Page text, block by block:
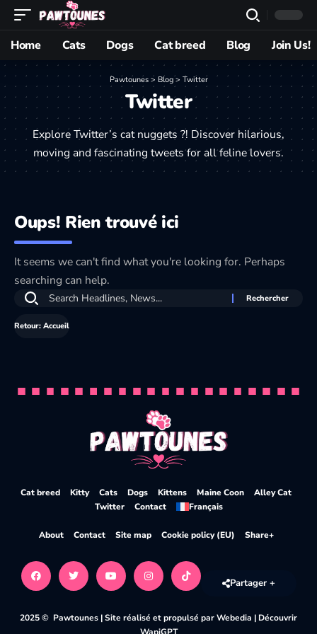
Home Cats Dogs Cat breed Blog Join Us!
Pawtounes> Blog> Twitter
Twitter
Explore Twitter’s cat nuggets ?! Discover hilarious,
moving and fascinating tweets for all feline lovers.
Oups! Rien trouvé ici
It seems we can't find what you're looking for. Perhaps
searching can help.
Retour: Accueil
Cat breed Kitty Cats Dogs Kittens Maine Coon
Alley Cat
Twitter
Contact Français
About Contact Site map Cookie policy (EU) Share+
Partager +
2025 © Pawtounes |Site réalisé et propulsé par Webedia | Découvrir
WapiGPT